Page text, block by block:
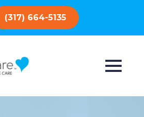
(317) 664-5135